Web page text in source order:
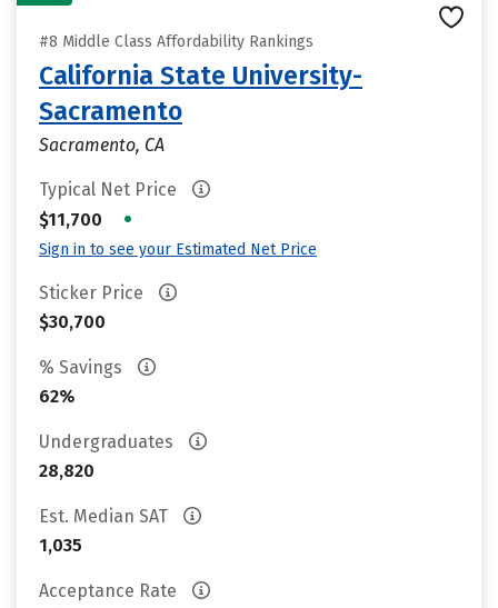
#8 Middle Class Affordability Rankings
California State University-
Sacramento
Sacramento, CA
Typical Net Price
$11,700
•
Sign in to see your Estimated Net Price
Sticker Price
$30,700
% Savings
62%
Undergraduates
28,820
Est. Median SAT
1,035
Acceptance Rate